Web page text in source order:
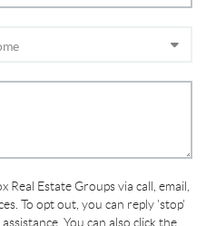
Real Estate Groups via call, email,
To opt out, you can reply 'stop'
You can also click the